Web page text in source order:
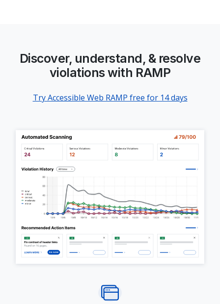
Discover, understand, & resolve
violations with RAMP
Try Accessible Web RAMP free for 14 days